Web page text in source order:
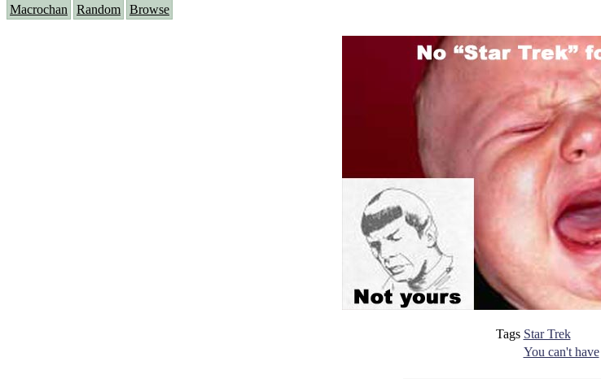
Macrochan Random Browse
Tags Star Trek
You can't have